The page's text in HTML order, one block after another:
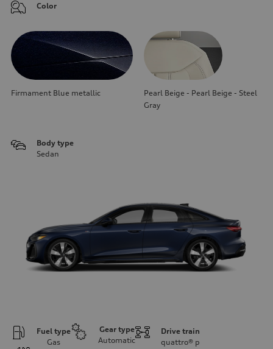
Color
Firmament Blue metallic
Pearl Beige - Pearl Beige - Steel
Gray
Body type
Sedan
Fuel type
Gas
Gear type
Automatic
Drive train
quattro® p